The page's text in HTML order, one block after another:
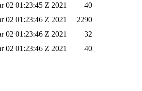
02 01:23:45 Z 2021
40
02 01:23:46 Z 2021
2290
02 01:23:46 Z 2021
32
02 01:23:46 Z 2021 40